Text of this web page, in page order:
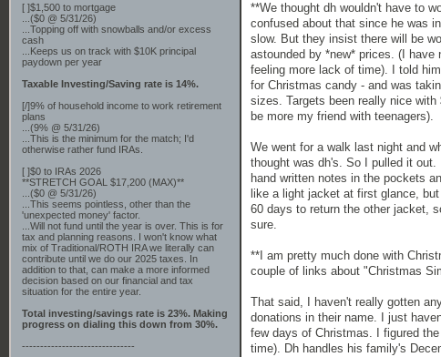
[ ]$1,500 to mortgage
...($0 @ 5/31/26)
...Topping off with snowballs and/or excess
cash
...Keeps us on track with $10K principal
paydown per year
Taxable Investing/Saving rate is 14%.
[/]9% of household income to work retirement
plans
...(9% @ 5/31/26)
...This is the minimum for the match; I'd
otherwise rather fund IRAs.
[ ]$0 to IRAs 2026
**STRETCH GOAL $17,200 (MAX)**
...($0 @ 5/31/26)
...This seems pointless, other than the
'unexpected money' factor.
...Will not fund until the year is over. This is for
tax and planning reasons. I won't know what
mix of Traditional/ROTH IRA we literally can
contribute until we do our 2025 taxes. In
addition to that, can make a more informed
decision based on our financial and tax
situation for the entire year.
Total investing/savings rate is 23%. Making
progress on dialing this down from 30%.
-------------------------------
**We thought dh wouldn't have to
confused about that since he was
slow. But they insist there will be
astounded by *new* prices. (I
feeling more lack of time). I told
for Christmas candy - and was
sizes. Targets been really nice
be more my friend with teenagers).
We went for a walk last night and
thought was dh's. So I pulled it
hand written notes in the pockets
like a light jacket at first glance,
60 days to return the other jacket,
sure.
**I am pretty much done with
couple of links about "Christmas
That said, I haven't really gotten
donations in their name. I just
few days of Christmas. I figured
time). Dh handles his family's